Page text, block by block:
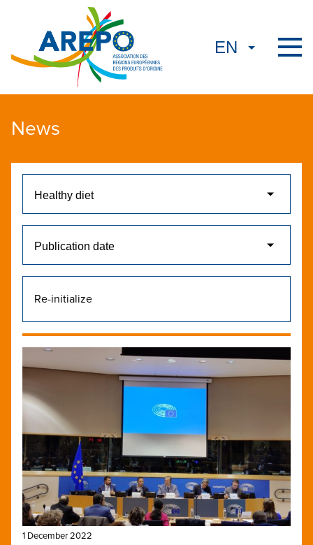
News
Re-initialize
1 December 2022